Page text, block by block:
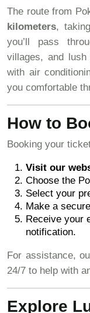
The route from
kilometers,
you’ll pass
villages, and
with air
you comfortable
How to
Booking your
Visit our
Choose the
Select your
Make a
Receive your
notification.
For assistance,
24/7 to help with
Explore